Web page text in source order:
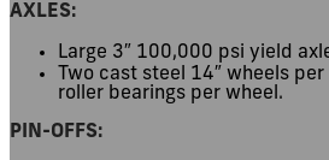
AXLES:
Large 3″ 100,000 psi yield
Two cast steel 14″ wheels
roller bearings per wheel.
PIN-OFFS: